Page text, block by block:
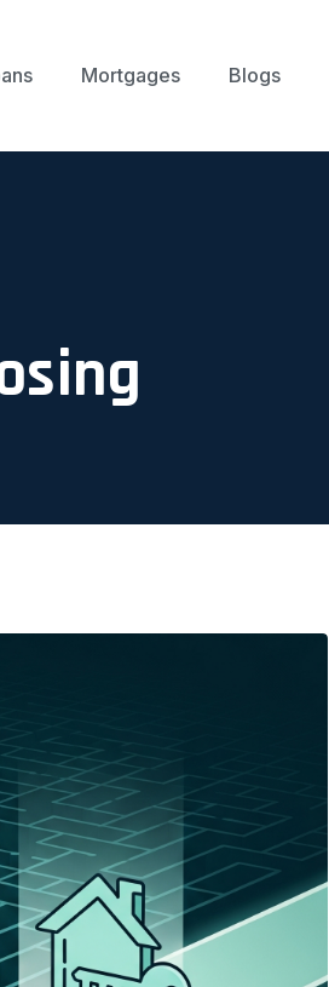
Mortgages Blogs